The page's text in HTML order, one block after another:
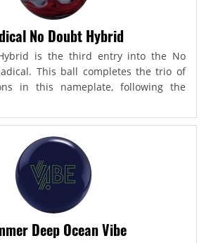
No Doubt Hybrid
is the third entry into the No
This ball completes the trio of
in this nameplate, following the
Deep Ocean Vibe